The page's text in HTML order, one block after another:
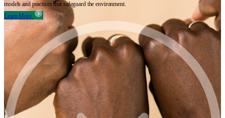
models and practices that safeguard the environment.
Learn More